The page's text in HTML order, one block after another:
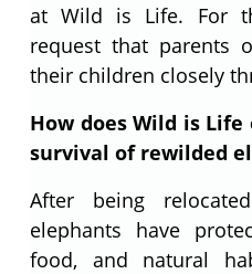
at Wild is Life. For
request that parents
their children closely
How does Wild is
survival of rewilded
After being
elephants have
food, and natural